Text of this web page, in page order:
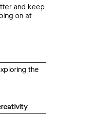
and keep
on at
the